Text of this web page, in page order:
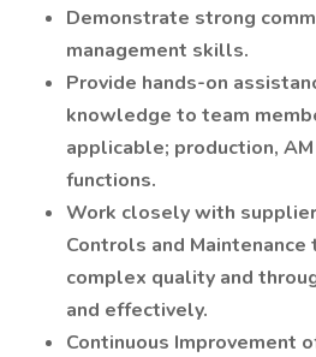
Demonstrate strong
management skills.
Provide hands-on
knowledge to team
applicable; production,
functions.
Work closely with
Controls and
complex quality and
and effectively.
Continuous Improvement